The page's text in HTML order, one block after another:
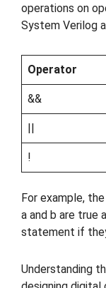
operations on
System Verilog
Operator
&&
||
!
For example,
a and b are true
statement if
Understanding